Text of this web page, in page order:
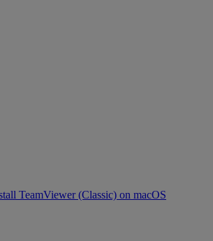
TeamViewer (Classic) on macOS